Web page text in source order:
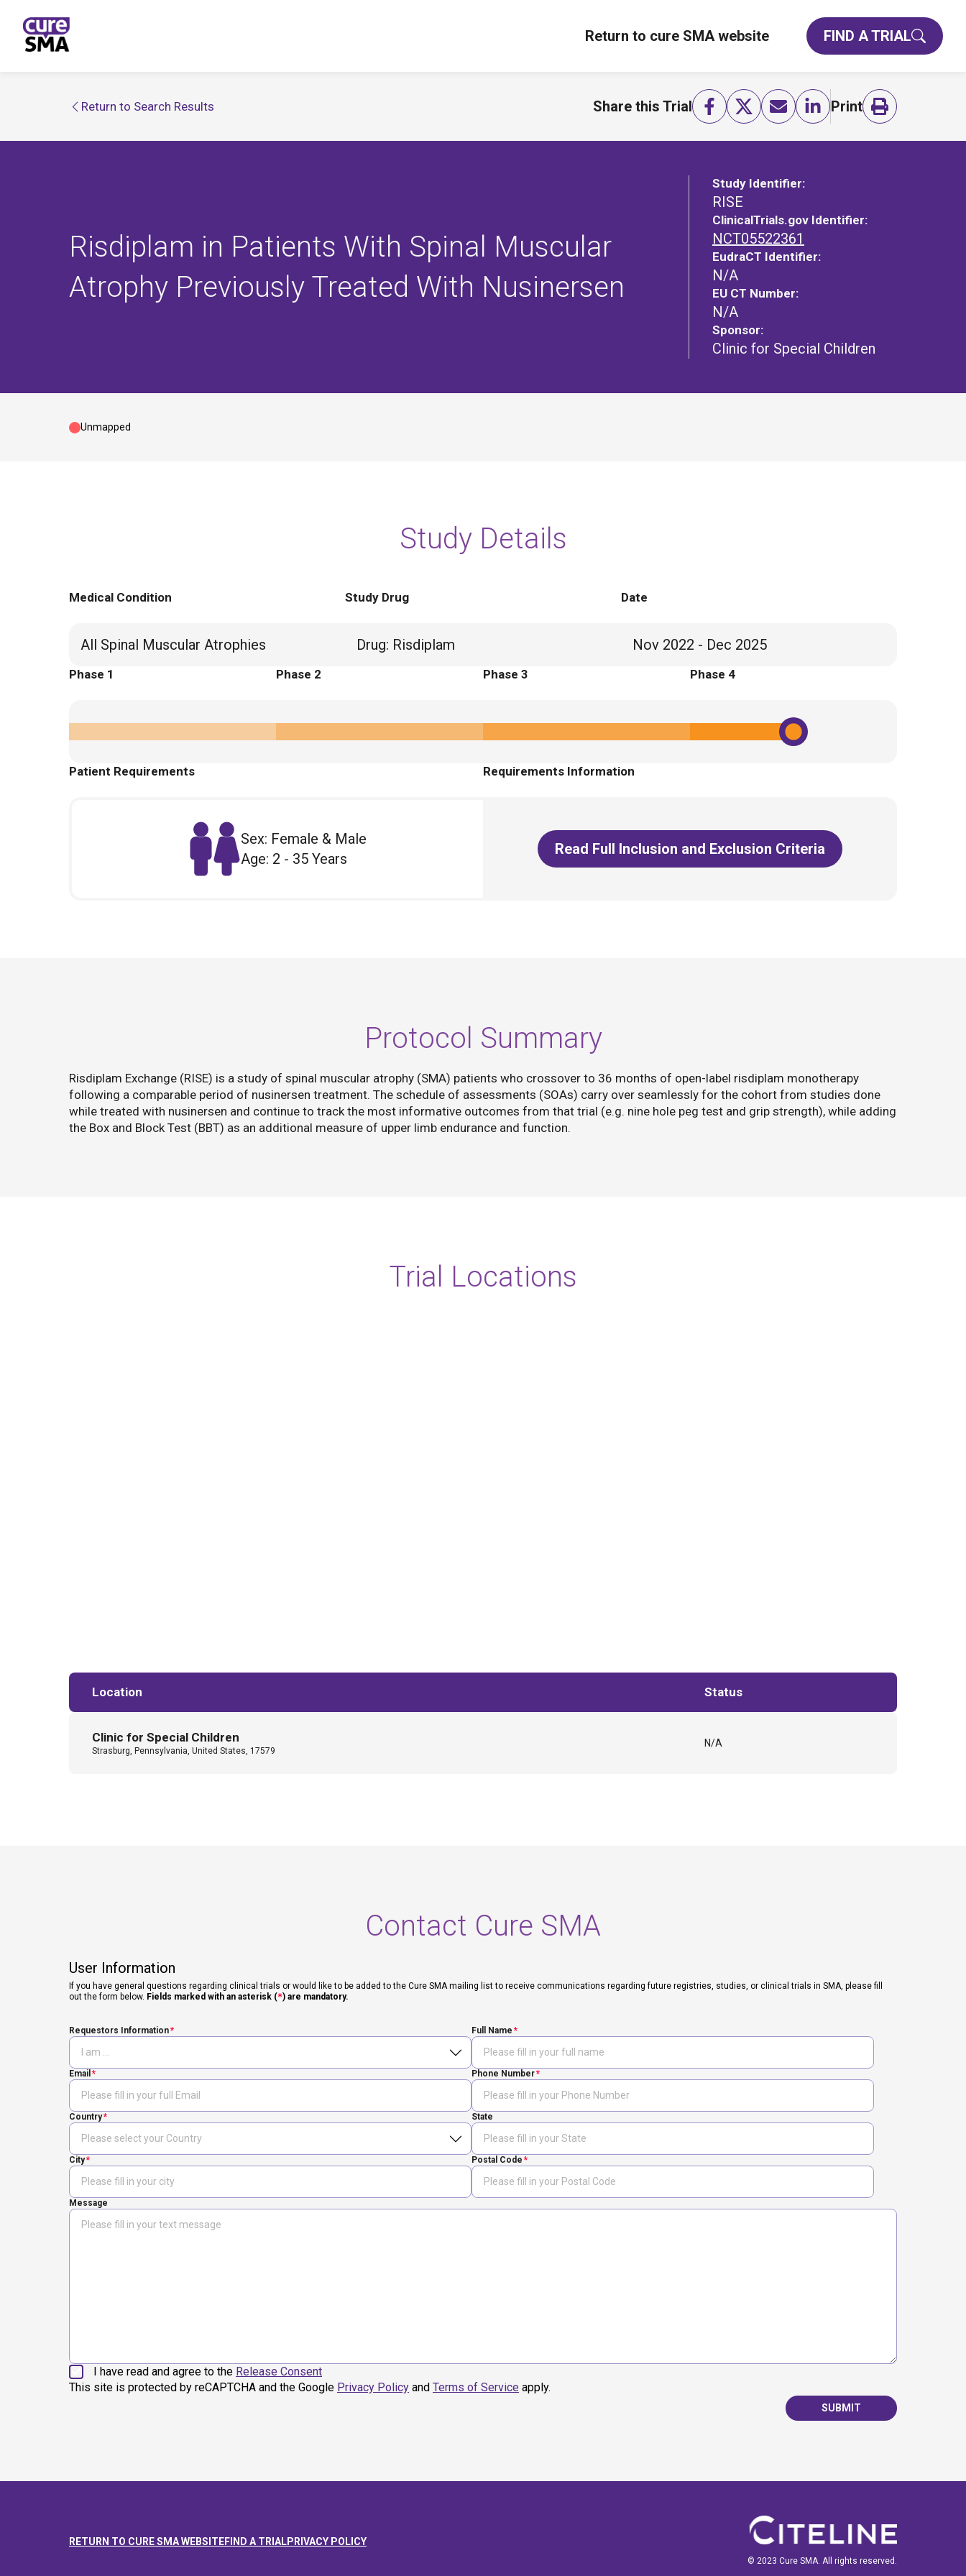
Return to cure SMA website FIND A TRIAL
Return to Search Results Share this Trial Print
Risdiplam in Patients With Spinal Muscular
Atrophy Previously Treated With Nusinersen
Study Identifier:
RISE
ClinicalTrials.gov Identifier:
NCT05522361
EudraCT Identifier:
N/A
EU CT Number:
N/A
Sponsor:
Clinic for Special Children
Unmapped
Study Details
Medical Condition
All Spinal Muscular Atrophies
Study Drug
Drug: Risdiplam
Date
Nov 2022 - Dec 2025
Phase 1 Phase 2 Phase 3 Phase 4
Patient Requirements
Sex: Female & Male
Age: 2 - 35 Years
Requirements Information
Read Full Inclusion and Exclusion Criteria
Protocol Summary
Risdiplam Exchange (RISE) is a study of spinal muscular atrophy (SMA) patients who crossover to 36 months of open-label risdiplam monotherapy
following a comparable period of nusinersen treatment. The schedule of assessments (SOAs) carry over seamlessly for the cohort from studies done
while treated with nusinersen and continue to track the most informative outcomes from that trial (e.g. nine hole peg test and grip strength), while adding
the Box and Block Test (BBT) as an additional measure of upper limb endurance and function.
Trial Locations
Location Status
Clinic for Special Children
Strasburg, Pennsylvania, United States, 17579
N/A
Contact Cure SMA
User Information
If you have general questions regarding clinical trials or would like to be added to the Cure SMA mailing list to receive communications regarding future registries, studies, or clinical trials in SMA, please fill
out the form below. Fields marked with an asterisk (*) are mandatory.
Requestors Information Full Name
Email Phone Number
Country State
City Postal Code
Message
I have read and agree to the Release Consent
This site is protected by reCAPTCHA and the Google Privacy Policy and Terms of Service apply.
SUBMIT
RETURN TO CURE SMA WEBSITEFIND A TRIALPRIVACY POLICY
© 2023 Cure SMA. All rights reserved.